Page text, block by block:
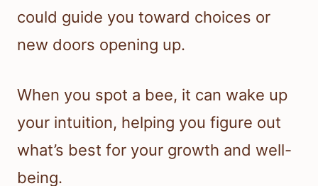
could guide you toward choices or
new doors opening up.
When you spot a bee, it can wake up
your intuition, helping you figure out
what’s best for your growth and well-
being.